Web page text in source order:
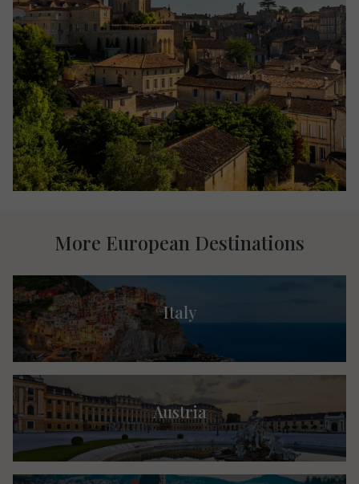
More European Destinations
Italy
Austria